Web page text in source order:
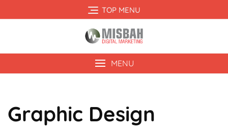
TOP MENU
MENU
Graphic Design